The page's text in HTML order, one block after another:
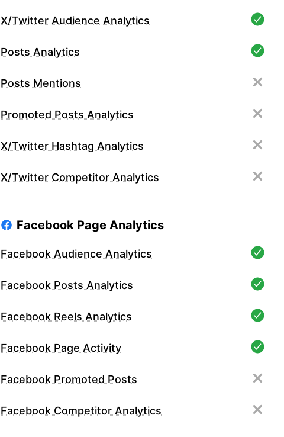
X/Twitter Audience Analytics
Posts Analytics
Posts Mentions
Promoted Posts Analytics
X/Twitter Hashtag Analytics
X/Twitter Competitor Analytics
Facebook Page Analytics
Facebook Audience Analytics
Facebook Posts Analytics
Facebook Reels Analytics
Facebook Page Activity
Facebook Promoted Posts
Facebook Competitor Analytics